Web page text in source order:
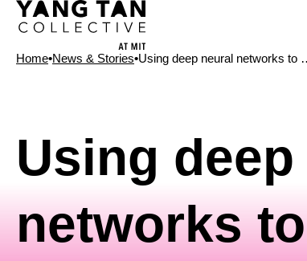
Home•News & Stories•Using deep neural networks to
Using
networks
News Type